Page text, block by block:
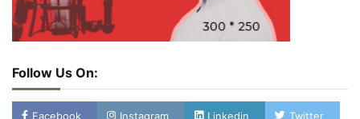
Follow Us On:
Facebook Instagram Linkedin Twitter